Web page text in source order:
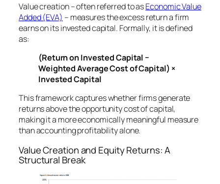
Value creation – often referred to asEconomic Value
Added (EVA) – measures the excess return a firm
earns on its invested capital. Formally, it is defined
as:
(Return on Invested Capital −
Weighted Average Cost of Capital) ×
Invested Capital
This framework captures whether firms generate
returns above the opportunity cost of capital,
making it a more economically meaningful measure
than accounting profitability alone.
Value Creation and Equity Returns: A
Structural Break